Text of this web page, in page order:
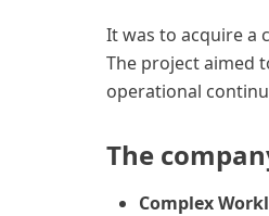
It was to acquire a
The project aimed
operational
The
Complex